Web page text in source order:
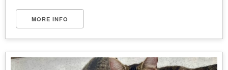
MORE INFO